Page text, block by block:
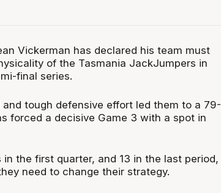
Vickerman has declared his team must
of the Tasmania JackJumpers in
final series.
and tough defensive effort led them to a 79-
forced a decisive Game 3 with a spot in
the first quarter, and 13 in the last period,
need to change their strategy.